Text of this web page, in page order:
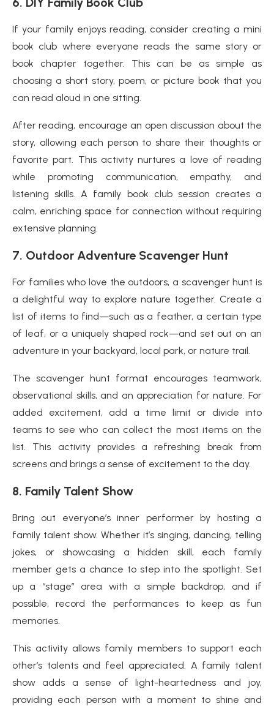
If your family enjoys reading, consider creating a mini
book club where everyone reads the same story or
book chapter together. This can be as simple as
choosing a short story, poem, or picture book that you
can read aloud in one sitting.
After reading, encourage an open discussion about the
story, allowing each person to share their thoughts or
favorite part. This activity nurtures a love of reading
while promoting communication, empathy, and
listening skills. A family book club session creates a
calm, enriching space for connection without requiring
extensive planning.
7. Outdoor Adventure Scavenger Hunt
For families who love the outdoors, a scavenger hunt is
a delightful way to explore nature together. Create a
list of items to find—such as a feather, a certain type
of leaf, or a uniquely shaped rock—and set out on an
adventure in your backyard, local park, or nature trail.
The scavenger hunt format encourages teamwork,
observational skills, and an appreciation for nature. For
added excitement, add a time limit or divide into
teams to see who can collect the most items on the
list. This activity provides a refreshing break from
screens and brings a sense of excitement to the day.
8. Family Talent Show
Bring out everyone’s inner performer by hosting a
family talent show. Whether it’s singing, dancing, telling
jokes, or showcasing a hidden skill, each family
member gets a chance to step into the spotlight. Set
up a “stage” area with a simple backdrop, and if
possible, record the performances to keep as fun
memories.
This activity allows family members to support each
other’s talents and feel appreciated. A family talent
show adds a sense of light-heartedness and joy,
providing each person with a moment to shine and